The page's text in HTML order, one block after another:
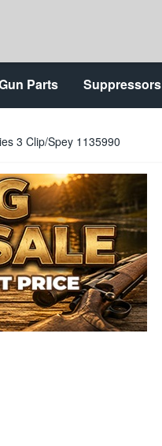
Parts Suppressors
3 Clip/Spey 1135990